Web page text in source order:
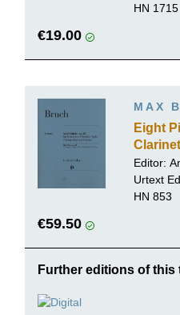
HN 1715
€19.00
MAX
Eight Pieces
Editor:
Urtext
HN 853
€59.50
Further editions of this